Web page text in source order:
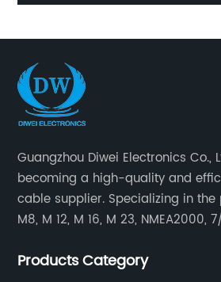
Guangzhou Diwei Electronics Co.,
becoming a high-quality and
cable supplier. Specializing in the
M8, M 12, M 16, M 23, NMEA2000,
as military waterproof
Products Category